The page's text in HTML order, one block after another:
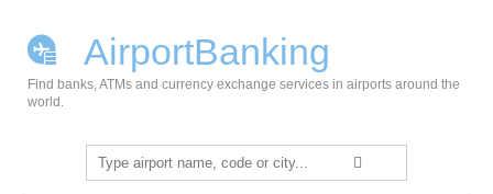
AirportBanking
Find banks, ATMs and currency exchange services in airports around the
world.
Search
for: